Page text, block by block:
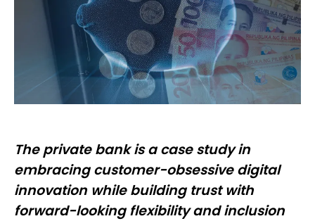
The private bank is a case study in
embracing customer-obsessive digital
innovation while building trust with
forward-looking flexibility and inclusion